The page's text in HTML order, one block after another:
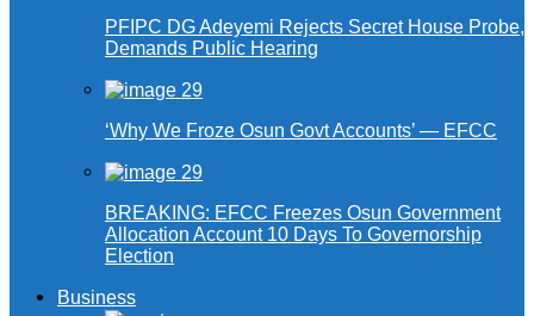
PFIPC DG Adeyemi Rejects Secret House Probe,
Demands Public Hearing
‘Why We Froze Osun Govt Accounts’ — EFCC
BREAKING: EFCC Freezes Osun Government
Allocation Account 10 Days To Governorship
Election
Business